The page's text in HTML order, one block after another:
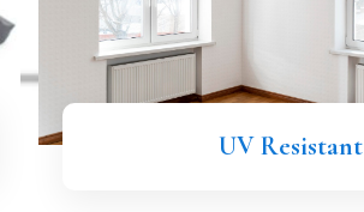
UV Resistant